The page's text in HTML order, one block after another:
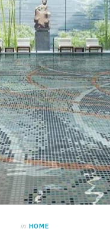
in HOME